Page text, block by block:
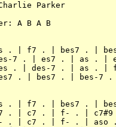
Parker
A B A B
. | f7 . | bes7 . |
7 . | es7 . | as . |
. | des-7 . | as . |
. | bes7 . | bes-7 .
. | f7 . | bes7 . |
. | c7 . | f- . | c7#9
. | c7 . | f- . | aso